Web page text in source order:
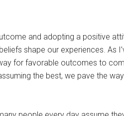
and adopting a positive
shape our experiences. As
for favorable outcomes to
the best, we pave the